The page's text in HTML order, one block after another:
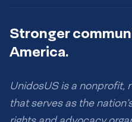
Stronger
America.
UnidosUS is a nonprofit,
that serves as the